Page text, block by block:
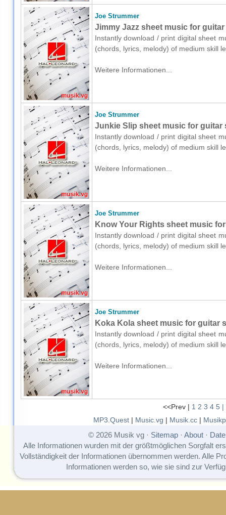
Joe Strummer
Jimmy Jazz sheet music for
Instantly download / print digital sheet
(chords, lyrics, melody) of medium skill
Weitere Informationen...
Joe Strummer
Junkie Slip sheet music for
Instantly download / print digital sheet
(chords, lyrics, melody) of medium skill
Weitere Informationen...
Joe Strummer
Know Your Rights sheet music
Instantly download / print digital sheet
(chords, lyrics, melody) of medium skill
Weitere Informationen...
Joe Strummer
Koka Kola sheet music for guitar
Instantly download / print digital sheet
(chords, lyrics, melody) of medium skill
Weitere Informationen...
<<Prev | 1 2 3 4 5 |
MP3.Quest| Music.vg | Musik.cc|
© 2026 Musik vg · Sitemap· About·
Alle Informationen wurden mit der größtmöglichen Sorgfalt
Vollständigkeit der Informationen übernommen werden. Alle
Informationen werden so, wie sie sind zur